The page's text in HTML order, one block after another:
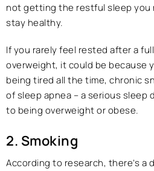
not getting the restful sleep you
stay healthy.
If you rarely feel rested after a
overweight, it could be because
being tired all the time, chronic
of sleep apnea – a serious sleep
to being overweight or obese.
2. Smoking
According to research, there’s a